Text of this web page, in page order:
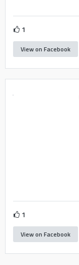
1
View on Facebook
1
View on Facebook